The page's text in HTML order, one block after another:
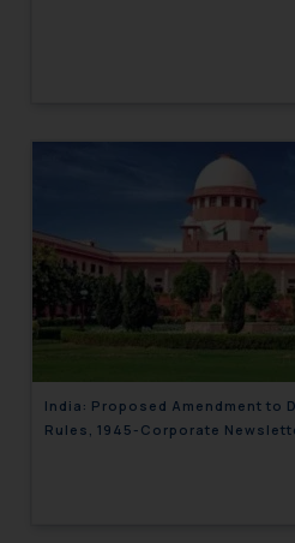
India: Proposed Amendment to
Rules, 1945-Corporate